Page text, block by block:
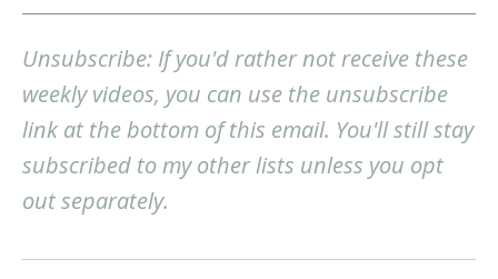
Unsubscribe: If you'd rather not receive these
weekly videos, you can use the unsubscribe
link at the bottom of this email. You'll still stay
subscribed to my other lists unless you opt
out separately.